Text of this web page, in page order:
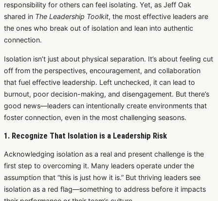
responsibility for others can feel isolating. Yet, as Jeff Oak
shared in The Leadership Toolkit, the most effective leaders are
the ones who break out of isolation and lean into authentic
connection.
Isolation isn’t just about physical separation. It’s about feeling cut
off from the perspectives, encouragement, and collaboration
that fuel effective leadership. Left unchecked, it can lead to
burnout, poor decision-making, and disengagement. But there’s
good news—leaders can intentionally create environments that
foster connection, even in the most challenging seasons.
1. Recognize That Isolation is a Leadership Risk
Acknowledging isolation as a real and present challenge is the
first step to overcoming it. Many leaders operate under the
assumption that “this is just how it is.” But thriving leaders see
isolation as a red flag—something to address before it impacts